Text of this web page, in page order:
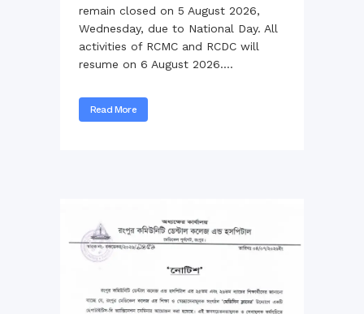
remain closed on 5 August 2026,
Wednesday, due to National Day. All
activities of RCMC and RCDC will
resume on 6 August 2026....
Read More